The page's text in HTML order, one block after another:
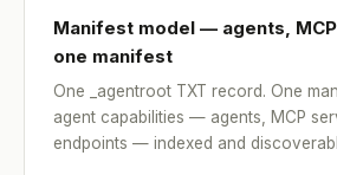
Manifest model — agents,
one manifest
One _agentroot TXT record. One
agent capabilities — agents, MCP
endpoints — indexed and